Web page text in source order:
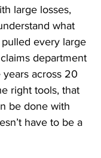
large losses,
what
every large
department
across 20
right tools, that
be done with
have to be a